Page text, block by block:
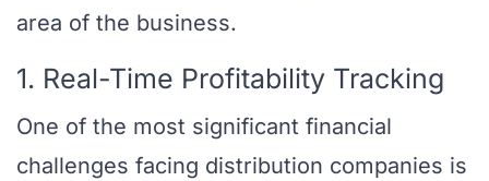
area of the business.
1. Real-Time Profitability Tracking
One of the most significant financial
challenges facing distribution companies is